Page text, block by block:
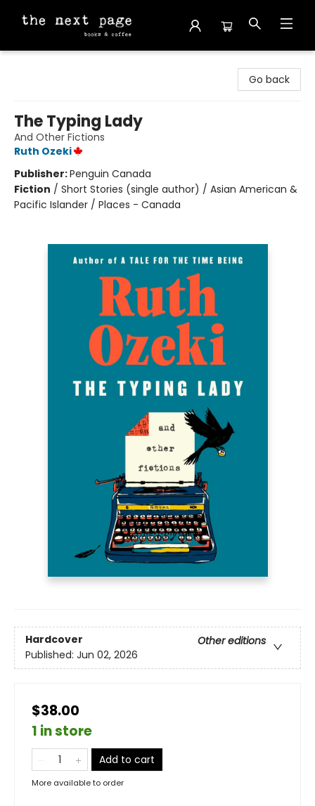
Go back
The Typing Lady
And Other Fictions
Ruth Ozeki
Publisher:Penguin Canada
Fiction / Short Stories (single author) / Asian American &
Pacific Islander / Places - Canada
Hardcover
Other editions
Published: Jun 02, 2026
$38.00
1 in store
Add to cart
More available to order